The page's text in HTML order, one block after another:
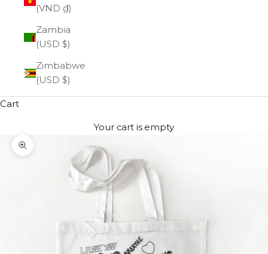
(VND ₫)
Zambia
(USD $)
Zimbabwe
(USD $)
Cart
Your cart is empty
Zoom picture